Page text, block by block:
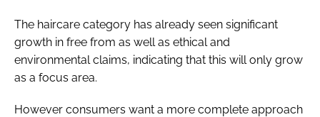
The haircare category has already seen significant
growth in free from as well as ethical and
environmental claims, indicating that this will only grow
as a focus area.
However consumers want a more complete approach